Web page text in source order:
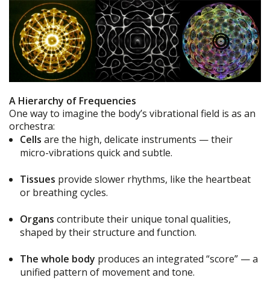
A Hierarchy of Frequencies
One way to imagine the body’s vibrational field is as an
orchestra:
Cells are the high, delicate instruments — their
micro-vibrations quick and subtle.
Tissues provide slower rhythms, like the heartbeat
or breathing cycles.
Organs contribute their unique tonal qualities,
shaped by their structure and function.
The whole body produces an integrated “score” — a
unified pattern of movement and tone.